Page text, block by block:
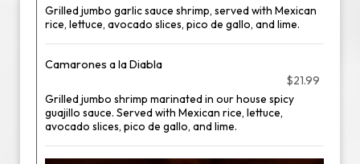
Grilled jumbo garlic sauce shrimp, served with Mexican
rice, lettuce, avocado slices, pico de gallo, and lime.
Camarones a la Diabla
$21.99
Grilled jumbo shrimp marinated in our house spicy
guajillo sauce. Served with Mexican rice, lettuce,
avocado slices, pico de gallo, and lime.